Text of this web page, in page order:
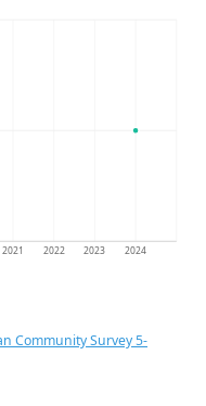
2021 2022 2023 2024
Community Survey 5-